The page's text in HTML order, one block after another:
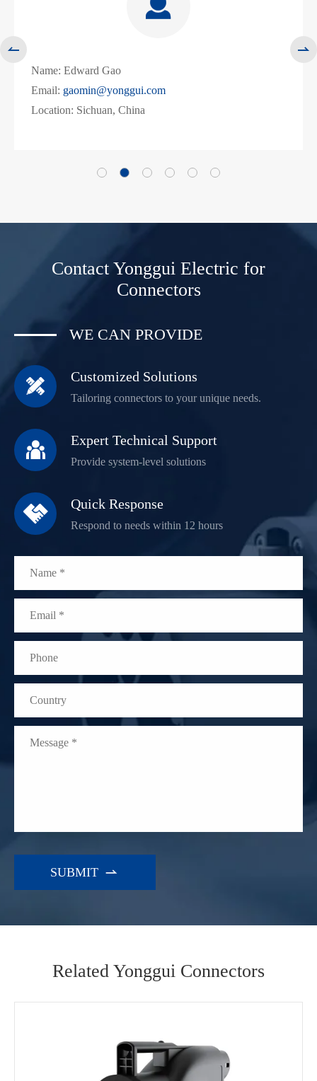

Name:Liz Zeng
Email: zengliling@yonggui.com
Location: Shenzhen, China
 
Contact Yonggui Electric for
Connectors
WE CAN PROVIDE
 Customized Solutions
Tailoring connectors to your unique needs.
 Expert Technical Support
Provide system-level solutions
 Quick Response
Respond to needs within 12 hours

Related Yonggui Connectors